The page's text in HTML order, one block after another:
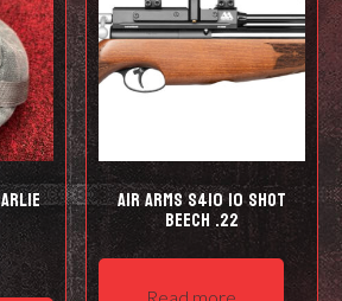
This
Air Arms S410 10 Shot
Beech .22